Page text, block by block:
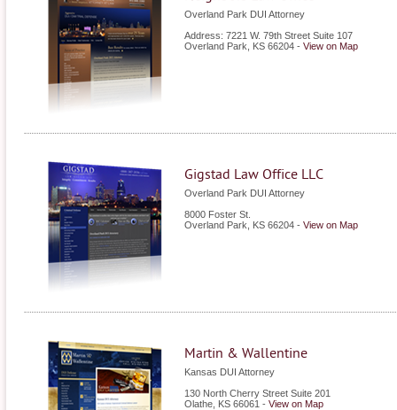
Overland Park DUI Attorney
Address: 7221 W. 79th Street Suite 107
Overland Park
KS 66204 - View on Map
Gigstad Law Office LLC
Overland Park DUI Attorney
8000 Foster St.
Overland Park
KS 66204 - View on Map
Martin & Wallentine
Kansas DUI Attorney
130 North Cherry Street Suite 201
Olathe KS 66061 - View on Map